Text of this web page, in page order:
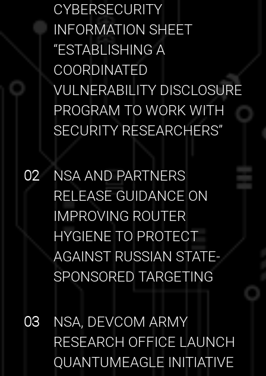
CYBERSECURITY
INFORMATION SHEET
“ESTABLISHING A
COORDINATED
VULNERABILITY DISCLOSURE
PROGRAM TO WORK WITH
SECURITY RESEARCHERS”
NSA AND PARTNERS
RELEASE GUIDANCE ON
IMPROVING ROUTER
HYGIENE TO PROTECT
AGAINST RUSSIAN STATE-
SPONSORED TARGETING
02
NSA, DEVCOM ARMY
RESEARCH OFFICE LAUNCH
QUANTUMEAGLE INITIATIVE
03